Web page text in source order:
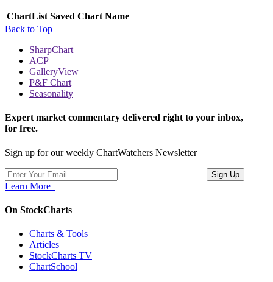
ChartList Saved Chart Name
Back to Top
SharpChart
ACP
GalleryView
P&F Chart
Seasonality
Expert market commentary delivered right to your inbox,
for free.
Sign up for our weekly ChartWatchers Newsletter
Learn More
On StockCharts
Charts & Tools
Articles
StockCharts TV
ChartSchool